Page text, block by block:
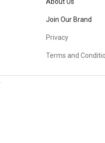
Join Our Brand
Privacy
Terms and